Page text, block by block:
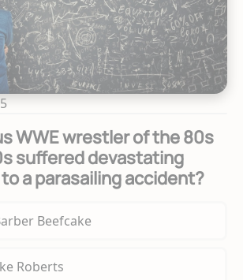
WWE wrestler of the 80s
suffered devastating
a parasailing accident?
Beefcake
Roberts